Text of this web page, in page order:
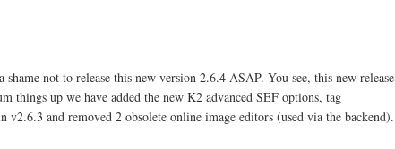
not to release this new version 2.6.4 ASAP. You see, this new release
things up we have added the new K2 advanced SEF options, tag
and removed 2 obsolete online image editors (used via the backend).